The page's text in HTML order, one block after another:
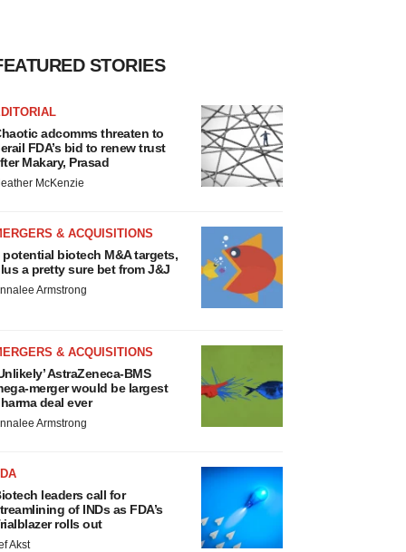
STORIES
adcomms threaten to
FDA’s bid to renew trust
Makary, Prasad
McKenzie
& ACQUISITIONS
potential biotech M&A targets,
a pretty sure bet from J&J
Armstrong
& ACQUISITIONS
AstraZeneca-BMS
merger would be largest
deal ever
Armstrong
leaders call for
of INDs as FDA’s
rolls out
Akst